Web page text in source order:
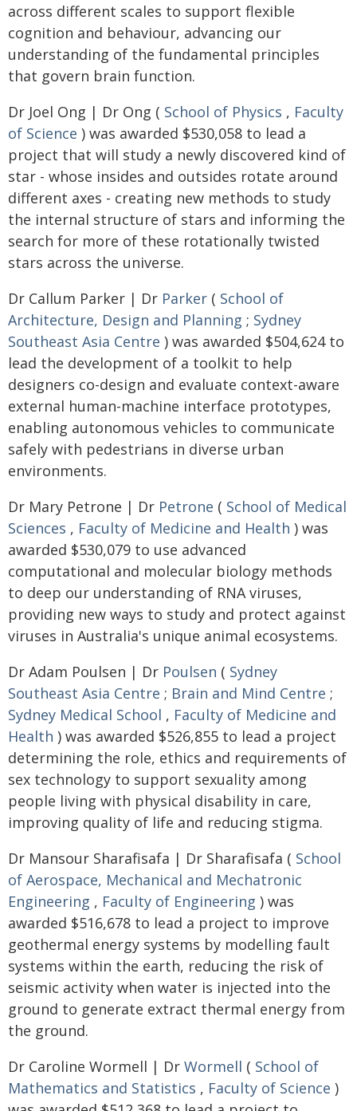
across different scales to support flexible
cognition and behaviour, advancing our
understanding of the fundamental principles
that govern brain function.
Dr Joel Ong | Dr Ong ( School of Physics , Faculty
of Science ) was awarded $530,058 to lead a
project that will study a newly discovered kind of
star - whose insides and outsides rotate around
different axes - creating new methods to study
the internal structure of stars and informing the
search for more of these rotationally twisted
stars across the universe.
Dr Callum Parker | Dr Parker ( School of
Architecture, Design and Planning ; Sydney
Southeast Asia Centre ) was awarded $504,624 to
lead the development of a toolkit to help
designers co-design and evaluate context-aware
external human-machine interface prototypes,
enabling autonomous vehicles to communicate
safely with pedestrians in diverse urban
environments.
Dr Mary Petrone | Dr Petrone ( School of Medical
Sciences , Faculty of Medicine and Health ) was
awarded $530,079 to use advanced
computational and molecular biology methods
to deep our understanding of RNA viruses,
providing new ways to study and protect against
viruses in Australia's unique animal ecosystems.
Dr Adam Poulsen | Dr Poulsen ( Sydney
Southeast Asia Centre ; Brain and Mind Centre ;
Sydney Medical School , Faculty of Medicine and
Health ) was awarded $526,855 to lead a project
determining the role, ethics and requirements of
sex technology to support sexuality among
people living with physical disability in care,
improving quality of life and reducing stigma.
Dr Mansour Sharafisafa | Dr Sharafisafa ( School
of Aerospace, Mechanical and Mechatronic
Engineering , Faculty of Engineering ) was
awarded $516,678 to lead a project to improve
geothermal energy systems by modelling fault
systems within the earth, reducing the risk of
seismic activity when water is injected into the
ground to generate extract thermal energy from
the ground.
Dr Caroline Wormell | Dr Wormell ( School of
Mathematics and Statistics , Faculty of Science )